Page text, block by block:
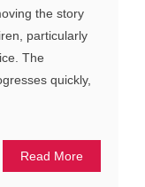
the story
particularly
The
quickly,
Read More